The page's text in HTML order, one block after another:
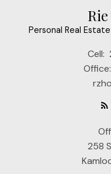
Personal Real
Cell:
Office:
258